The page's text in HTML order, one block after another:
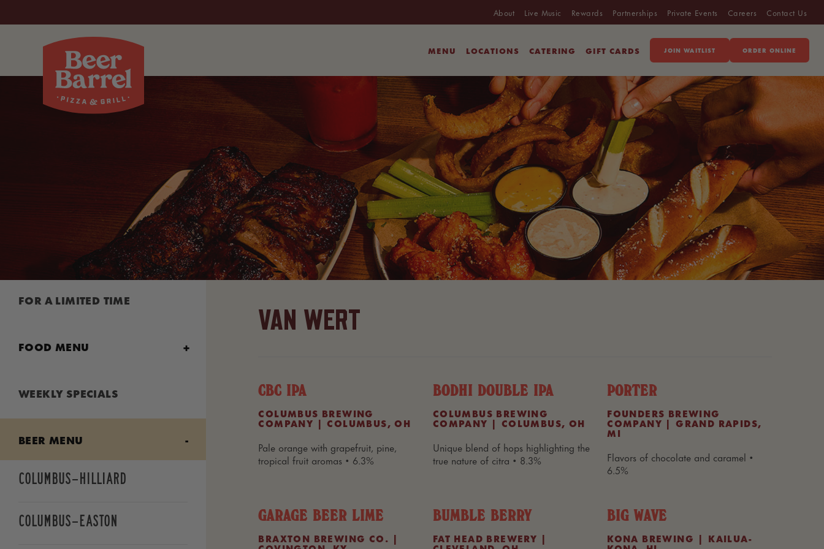
About Live Music Rewards Partnerships Private Events Careers Contact Us
MENU LOCATIONS CATERING GIFT CARDS JOIN WAITLIST ORDER ONLINE
FOR A LIMITED TIME
FOOD MENU
Lunch Combos
Wings & Chicken Chunks
Smash Burgers
WEEKLY SPECIALS
BEER MENU
Columbus—Hilliard
Columbus—Easton
VAN WERT
CBC IPA
COLUMBUS BREWING
COMPANY | COLUMBUS, OH
Pale orange with grapefruit, pine,
tropical fruit aromas • 6.3%
BODHI DOUBLE IPA
COLUMBUS BREWING
COMPANY | COLUMBUS, OH
Unique blend of hops highlighting the
true nature of citra • 8.3%
PORTER
FOUNDERS BREWING
COMPANY | GRAND RAPIDS,
MI
Flavors of chocolate and caramel •
6.5%
GARAGE BEER LIME
BRAXTON BREWING CO. |
BUMBLE BERRY
FAT HEAD BREWERY |
BIG WAVE
KONA BREWING | KAILUA-